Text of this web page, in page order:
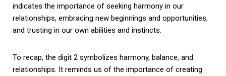
indicates the importance of seeking harmony in our
relationships, embracing new beginnings and opportunities,
and trusting in our own abilities and instincts.
To recap, the digit 2 symbolizes harmony, balance, and
relationships. It reminds us of the importance of creating